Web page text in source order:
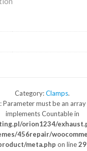
Category:Clamps.
Parameter must be an
implements Countable in
orion1234/
456repair/
meta.php on line29